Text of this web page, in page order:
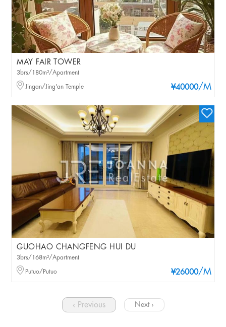
MAY FAIR TOWER
¥40000/M
3brs/180m²/Apartment
Jingan/Jing'an Temple
GUOHAO CHANGFENG HUI DU
¥26000/M
3brs/168m²/Apartment
Putuo/Putuo
‹ Previous Next ›